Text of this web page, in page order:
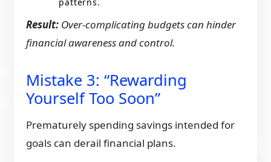
Result: Over-complicating budgets can hinder
financial awareness and control.
Mistake 3: “Rewarding
Yourself Too Soon”
Prematurely spending savings intended for
goals can derail financial plans.​